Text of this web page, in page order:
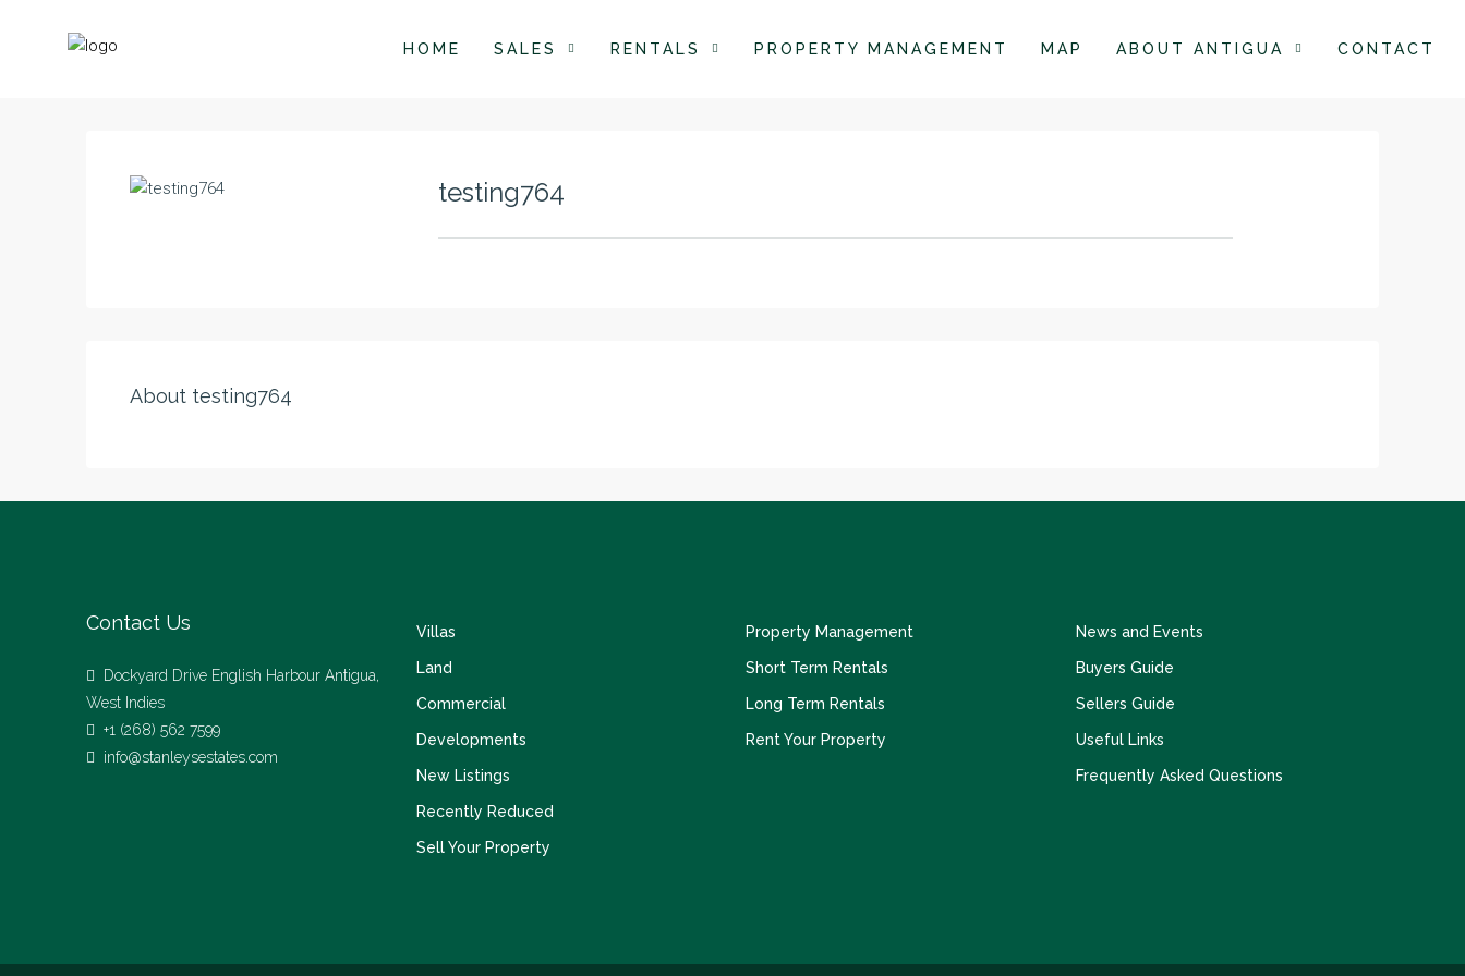
HOME SALES RENTALS PROPERTY MANAGEMENT MAP ABOUT ANTIGUA CONTACT
testing764
About testing764
Contact Us
Dockyard Drive English Harbour Antigua,
West Indies
+1 (268) 562 7599
info@stanleysestates.com
Villas
Land
Commercial
Developments
New Listings
Recently Reduced
Sell Your Property
Property Management
Short Term Rentals
Long Term Rentals
Rent Your Property
News and Events
Buyers Guide
Sellers Guide
Useful Links
Frequently Asked Questions